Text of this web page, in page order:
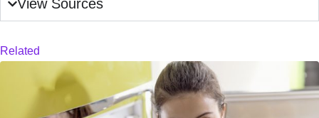
View Sources
Related